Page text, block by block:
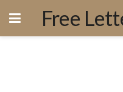
Free